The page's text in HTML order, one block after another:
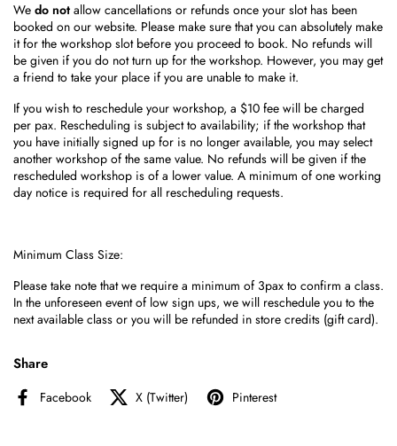
We do not allow cancellations or refunds once your slot has been
booked on our website. Please make sure that you can absolutely make
it for the workshop slot before you proceed to book. No refunds will
be given if you do not turn up for the workshop. However, you may get
a friend to take your place if you are unable to make it.
If you wish to reschedule your workshop, a $10 fee will be charged
per pax. Rescheduling is subject to availability; if the workshop that
you have initially signed up for is no longer available, you may select
another workshop of the same value. No refunds will be given if the
rescheduled workshop is of a lower value. A minimum of one working
day notice is required for all rescheduling requests.
Minimum Class Size:
Please take note that we require a minimum of 3pax to confirm a class.
In the unforeseen event of low sign ups, we will reschedule you to the
next available class or you will be refunded in store credits (gift card).
Share
Facebook X (Twitter) Pinterest